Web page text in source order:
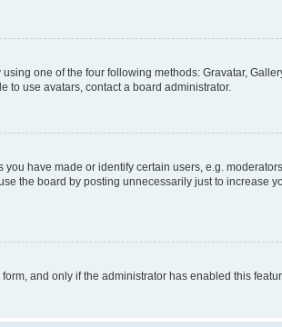
one of the four following methods: Gravatar,
to use avatars, contact a board administrator.
have made or identify certain users, e.g.
the board by posting unnecessarily just to increase
and only if the administrator has enabled this